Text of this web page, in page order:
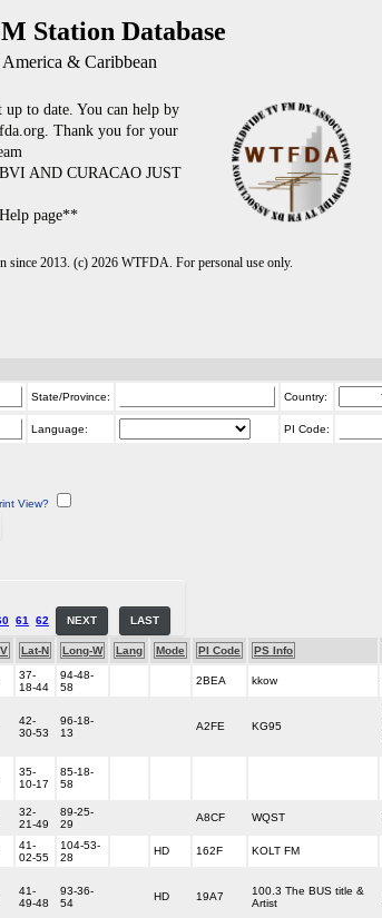
Station Database
& Caribbean
up to date. You can help by
Thank you for your
AND CURACAO JUST
page**
since 2013. (c) 2026 WTFDA. For personal use only.
State/Province: Country:
Language: PI Code:
View?
61 62 NEXT LAST
Lat-N Long-W Lang Mode PI Code PS Info
37-
18-44
94-48-
58
2BEA kkow
42-
30-53
96-18-
13
A2FE KG95
35-
10-17
85-18-
58
32-
21-49
89-25-
29
A8CF WQST
41-
02-55
104-53-
28
HD 162F KOLT FM
41-
49-48
93-36-
54
HD 19A7
100.3 The BUS title &
Artist